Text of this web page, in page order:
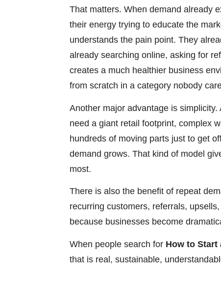
That matters. When demand already
their energy trying to educate the
understands the pain point. They
already searching online, asking for
creates a much healthier business
from scratch in a category nobody
Another major advantage is
need a giant retail footprint, complex
hundreds of moving parts just to get
demand grows. That kind of model
most.
There is also the benefit of repeat
recurring customers, referrals,
because businesses become
When people search for How to Start
that is real, sustainable,